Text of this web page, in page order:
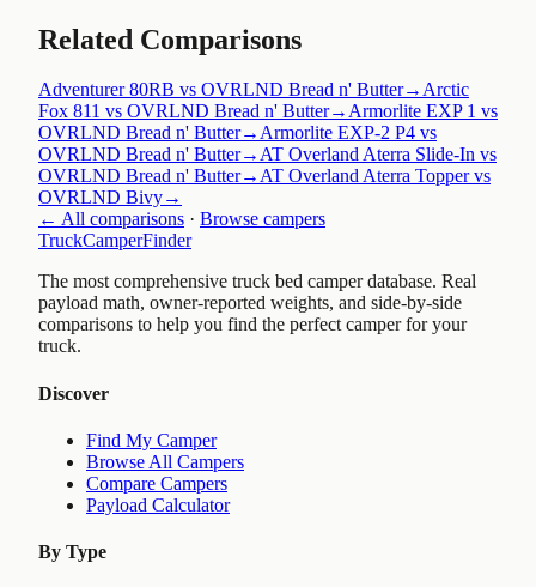
Related Comparisons
Adventurer 80RB vs OVRLND Bread n' Butter→Arctic
Fox 811 vs OVRLND Bread n' Butter→Armorlite EXP 1 vs
OVRLND Bread n' Butter→Armorlite EXP-2 P4 vs
OVRLND Bread n' Butter→AT Overland Aterra Slide-In vs
OVRLND Bread n' Butter→AT Overland Aterra Topper vs
OVRLND Bivy→
← All comparisons · Browse campers
TruckCamperFinder
The most comprehensive truck bed camper database. Real
payload math, owner-reported weights, and side-by-side
comparisons to help you find the perfect camper for your
truck.
Discover
Find My Camper
Browse All Campers
Compare Campers
Payload Calculator
By Type